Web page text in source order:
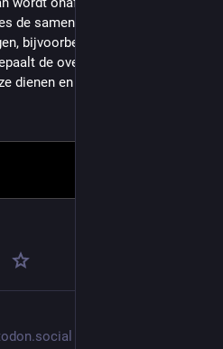
de samenwerking in bepaalde
bijvoorbeeld bij een risicovolle
de overheid waar gegevens
dienen en wie er toegang toe
verkleinen
een weerbare digitale
voor Europese
de overheid meer controle
publieke dienstverlening en
Justitie en Veiligheid: “Met deze
voor Europese